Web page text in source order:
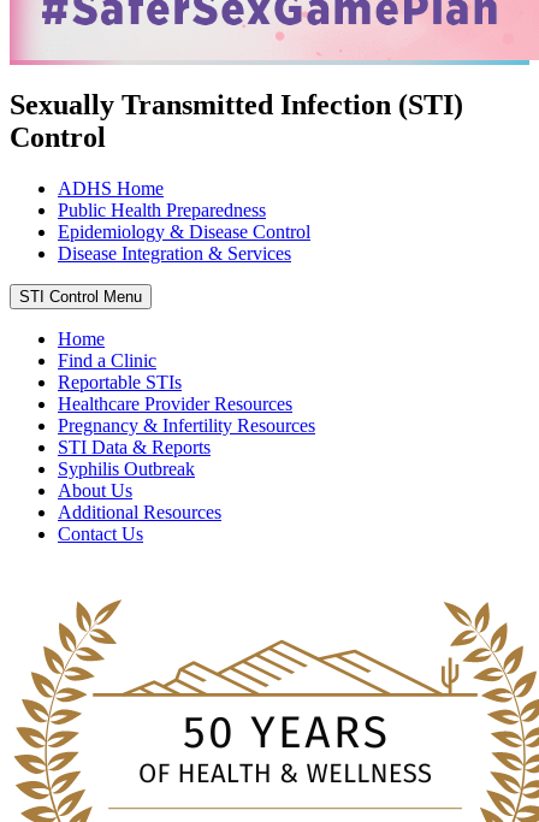
Sexually Transmitted Infection (STI)
Control
ADHS Home
Public Health Preparedness
Epidemiology & Disease Control
Disease Integration & Services
STI Control Menu
Home
Find a Clinic
Reportable STIs
Healthcare Provider Resources
Pregnancy & Infertility Resources
STI Data & Reports
Syphilis Outbreak
About Us
Additional Resources
Contact Us